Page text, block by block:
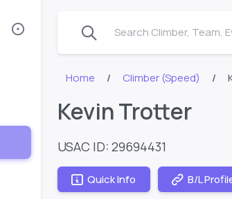
Search Climber, Team,
Home Climber (Speed)
Kevin Trotter
USAC ID: 29694431
Quick Info B/L